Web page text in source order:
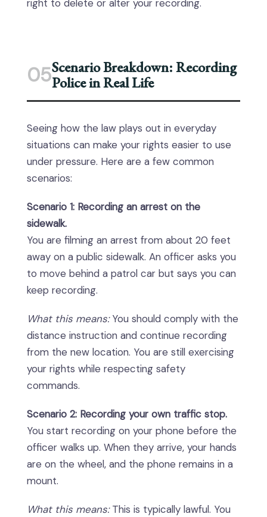
right to delete or alter your recording.
05Scenario Breakdown: Recording
Police in Real Life
Seeing how the law plays out in everyday
situations can make your rights easier to use
under pressure. Here are a few common
scenarios:
Scenario 1: Recording an arrest on the
sidewalk.
You are filming an arrest from about 20 feet
away on a public sidewalk. An officer asks you
to move behind a patrol car but says you can
keep recording.
What this means:You should comply with the
distance instruction and continue recording
from the new location. You are still exercising
your rights while respecting safety
commands.
Scenario 2: Recording your own traffic stop.
You start recording on your phone before the
officer walks up. When they arrive, your hands
are on the wheel, and the phone remains in a
mount.
What this means:This is typically lawful. You